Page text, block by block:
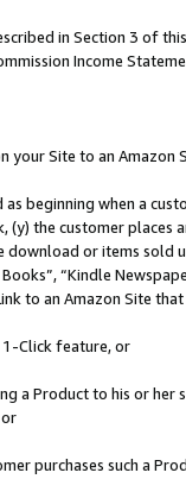
in Section 3 of
Income
your Site to an Amazon
as beginning when a
the customer
or items sold
“Kindle
to an Amazon Site
1-Click feature, or
a Product to his or
purchases such a